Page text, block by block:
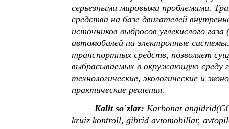
серьезными мировыми проблемами.
средства на базе двигателей
источников выбросов углекислого
автомобилей на электронные
транспортных средств, позволяет
выбрасываемых в окружающую среду
технологические, экологические и
практические решения.
Kalit so`zlar: Karbonat
kruiz kontroll, gibrid avtomobillar,